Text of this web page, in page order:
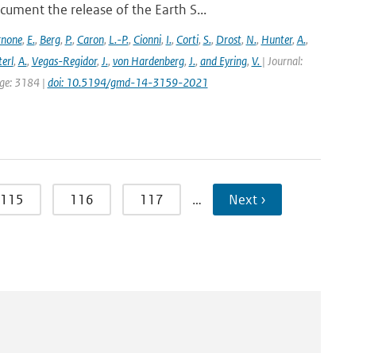
the release of the Earth S...
, E., Berg, P., Caron, L.-P., Cionni, I., Corti, S., Drost, N., Hunter, A.,
, A., Vegas-Regidor, J., von Hardenberg, J., and Eyring, V. | Journal:
3184 | doi: 10.5194/gmd-14-3159-2021
115 116 117 … Next ›